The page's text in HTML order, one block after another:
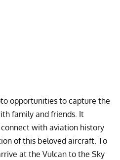
opportunities to capture the
family and friends. It
with aviation history
of this beloved aircraft. To
at the Vulcan to the Sky